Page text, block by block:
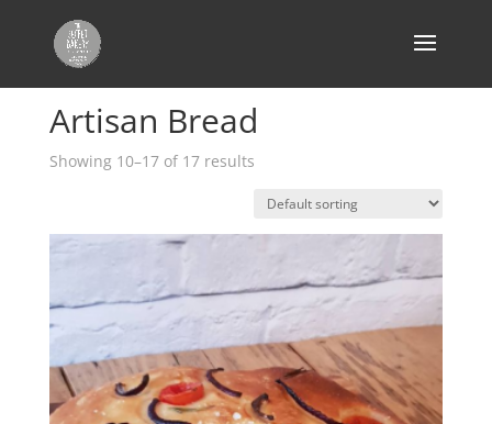
Artisan Bread
Showing 10–17 of 17 results